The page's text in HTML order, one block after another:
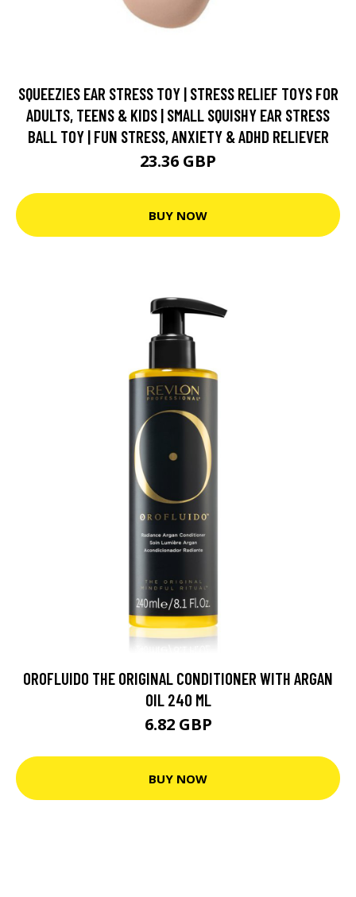
SQUEEZIES EAR STRESS TOY | STRESS RELIEF TOYS FOR
ADULTS, TEENS & KIDS | SMALL SQUISHY EAR STRESS
BALL TOY | FUN STRESS, ANXIETY & ADHD RELIEVER
23.36 GBP
BUY NOW
OROFLUIDO THE ORIGINAL CONDITIONER WITH ARGAN
OIL 240 ML
6.82 GBP
BUY NOW